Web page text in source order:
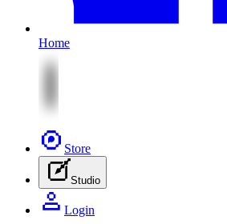
Home
Store
Studio
Login